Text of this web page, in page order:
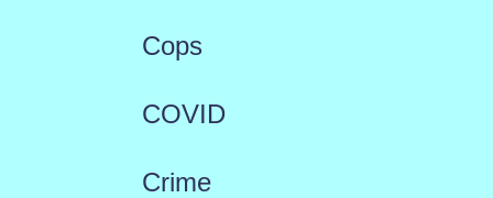
Cops
COVID
Crime